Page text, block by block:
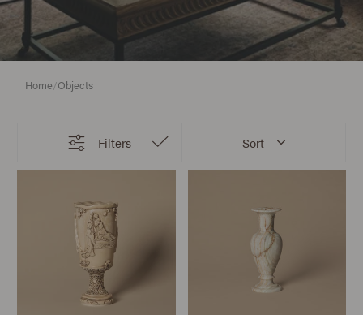
Home/Objects
Filters Sort